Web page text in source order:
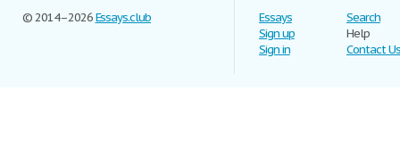
© 2014–2026Essays.club
Essays
Sign up
Sign in
Search
Help
Contact Us